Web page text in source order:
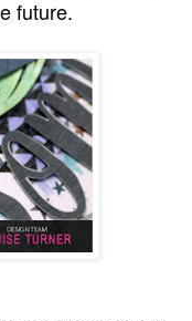
future.